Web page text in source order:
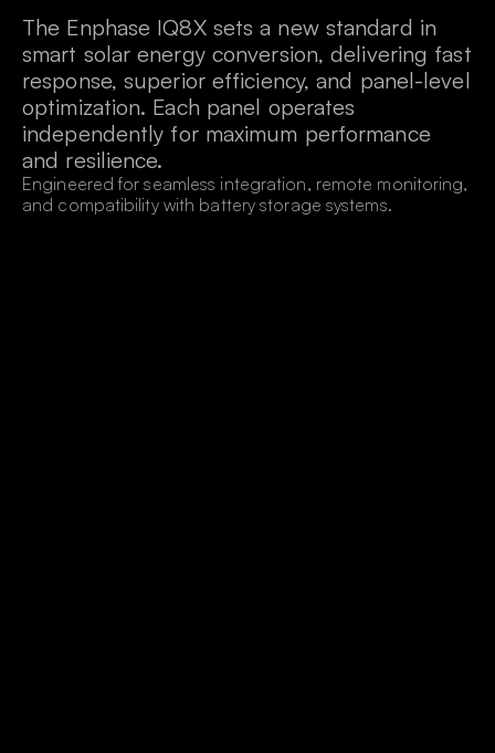
The Enphase IQ8X sets a new standard in
smart solar energy conversion, delivering fast
response, superior efficiency, and panel-level
optimization. Each panel operates
independently for maximum performance
and resilience.
Engineered for seamless integration, remote monitoring,
and compatibility with battery storage systems.